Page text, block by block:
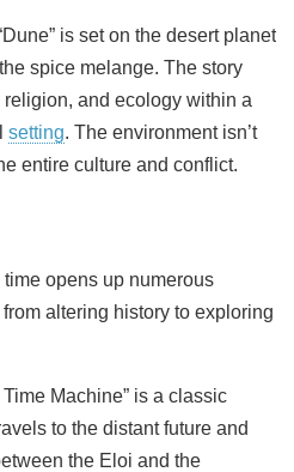
is set on the desert planet
spice melange. The story
and ecology within a
setting. The environment isn’t
entire culture and conflict.
opens up numerous
altering history to exploring
Time Machine” is a classic
to the distant future and
the Eloi and the